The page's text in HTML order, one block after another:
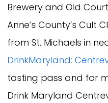
Brewery and Old
Anne’s County’s Cult
from St. Michaels in
DrinkMaryland:
tasting pass and for
Drink Maryland